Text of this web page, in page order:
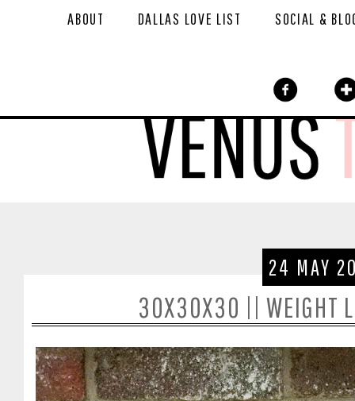
ABOUT DALLAS LOVE LIST SOCIAL &
24 MAY
30X30X30 || WEIGHT